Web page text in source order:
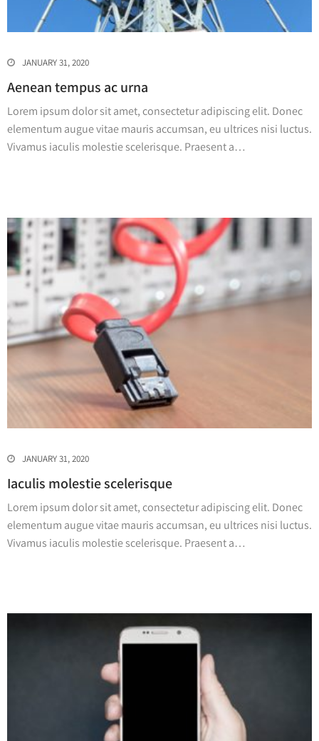
JANUARY 31, 2020
Aenean tempus ac urna
Lorem ipsum dolor sit amet, consectetur adipiscing elit. Donec
elementum augue vitae mauris accumsan, eu ultrices nisi luctus.
Vivamus iaculis molestie scelerisque. Praesent a…
JANUARY 31, 2020
Iaculis molestie scelerisque
Lorem ipsum dolor sit amet, consectetur adipiscing elit. Donec
elementum augue vitae mauris accumsan, eu ultrices nisi luctus.
Vivamus iaculis molestie scelerisque. Praesent a…